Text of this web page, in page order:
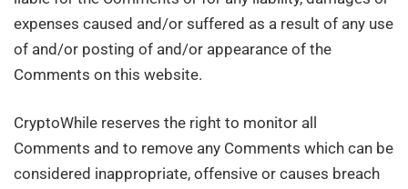
expenses caused and/or suffered as a result of any use
of and/or posting of and/or appearance of the
Comments on this website.
CryptoWhile reserves the right to monitor all
Comments and to remove any Comments which can be
considered inappropriate, offensive or causes breach